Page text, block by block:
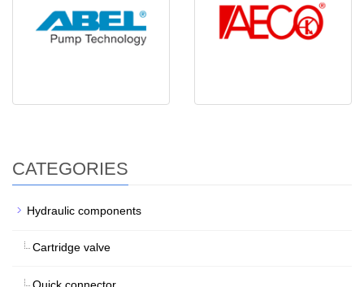
CATEGORIES
Hydraulic components
Cartridge valve